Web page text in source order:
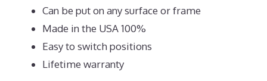
Can be put on any surface or frame
Made in the USA 100%
Easy to switch positions
Lifetime warranty